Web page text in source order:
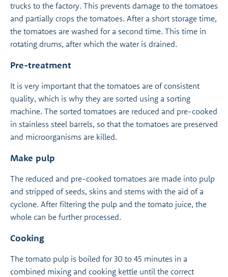
trucks to the factory. This prevents damage to the tomatoes
and partially crops the tomatoes. After a short storage time,
the tomatoes are washed for a second time. This time in
rotating drums, after which the water is drained.
Pre-treatment
It is very important that the tomatoes are of consistent
quality, which is why they are sorted using a sorting
machine. The sorted tomatoes are reduced and pre-cooked
in stainless steel barrels, so that the tomatoes are preserved
and microorganisms are killed.
Make pulp
The reduced and pre-cooked tomatoes are made into pulp
and stripped of seeds, skins and stems with the aid of a
cyclone. After filtering the pulp and the tomato juice, the
whole can be further processed.
Cooking
The tomato pulp is boiled for 30 to 45 minutes in a
combined mixing and cooking kettle until the correct